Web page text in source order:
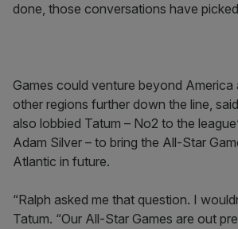
done, those conversations have
Games could venture beyond America
other regions further down the line,
also lobbied Tatum – No2 to the
Adam Silver – to bring the All-Star
Atlantic in future.
“Ralph asked me that question. I
Tatum. “Our All-Star Games are out